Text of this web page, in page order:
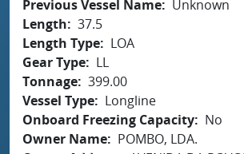
Previous Vessel Name
Unknown
Length
37.5
Length Type
LOA
Gear Type
LL
Tonnage 399.00
Vessel Type
Longline
Onboard Freezing Capacity
No
Owner Name
POMBO, LDA.